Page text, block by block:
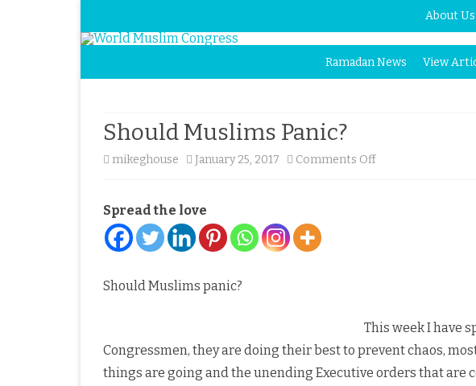
About Us
Ramadan News View
Should Muslims Panic?
mikeghouse January 25, 2017 Comments Offon
Spread the love
Should Muslims panic?
This week I have
Congressmen, they are doing their best to prevent chaos,
things are going and the unending Executive orders that are